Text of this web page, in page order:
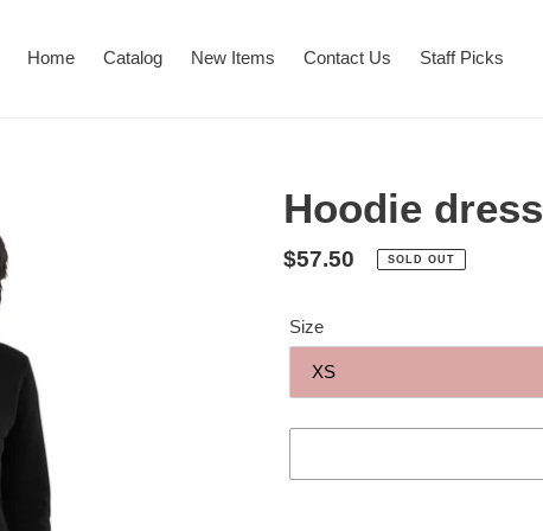
Home Catalog New Items Contact Us Staff Picks
Hoodie dress
Regular
$57.50 SOLD OUT
Size